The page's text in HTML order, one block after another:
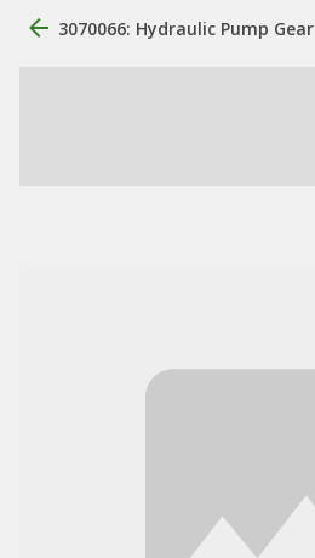
3070066: Hydraulic Pump Gear